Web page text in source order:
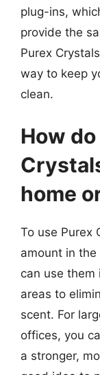
plug-ins,
provide the
Purex
way to keep
clean.
How
home
To use Purex
amount in
can use them
areas to
scent. For
offices, you
a stronger,